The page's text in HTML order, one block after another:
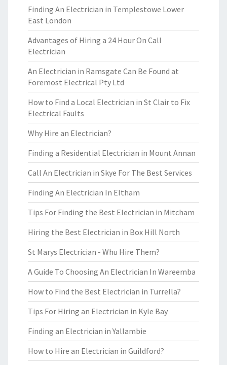
Finding An Electrician in Templestowe Lower
East London
Advantages of Hiring a 24 Hour On Call
Electrician
An Electrician in Ramsgate Can Be Found at
Foremost Electrical Pty Ltd
How to Find a Local Electrician in St Clair to Fix
Electrical Faults
Why Hire an Electrician?
Finding a Residential Electrician in Mount Annan
Call An Electrician in Skye For The Best Services
Finding An Electrician In Eltham
Tips For Finding the Best Electrician in Mitcham
Hiring the Best Electrician in Box Hill North
St Marys Electrician - Whu Hire Them?
A Guide To Choosing An Electrician In Wareemba
How to Find the Best Electrician in Turrella?
Tips For Hiring an Electrician in Kyle Bay
Finding an Electrician in Yallambie
How to Hire an Electrician in Guildford?